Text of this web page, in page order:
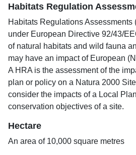
Habitats Regulation
Habitats Regulations Assessments
under European Directive 92/43/
of natural habitats and wild fauna
may have an impact of European
A HRA is the assessment of the
plan or policy on a Natura 2000
consider the impacts of a Local
conservation objectives of a site.
Hectare
An area of 10,000 square metres